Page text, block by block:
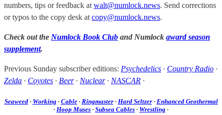
numbers, tips or feedback at walt@numlock.news. Send corrections
or typos to the copy desk at copy@numlock.news.
Check out the Numlock Book Club and Numlock award season
supplement.
Previous Sunday subscriber editions: Psychedelics · Country Radio ·
Zelda · Coyotes · Beer· Nuclear· NASCAR ·
Seaweed· Working · Cable· Ringmaster· Hard Seltzer· Enhanced Geothermal
· Hoop Muses · Subsea Cables · Wrestling ·